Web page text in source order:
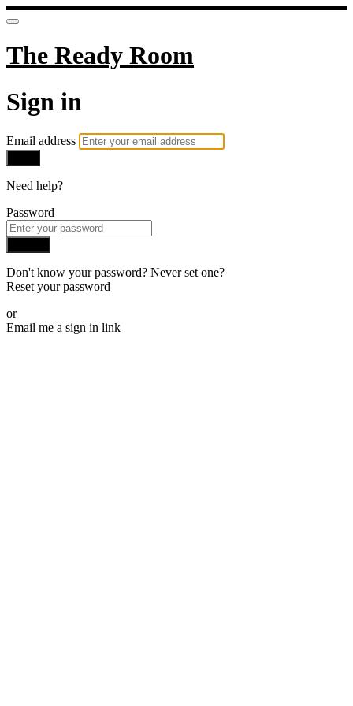
The Ready Room
Sign in
Email address
Need help?
Password
Don't know your password? Never set one?
Reset your password
or
Email me a sign in link